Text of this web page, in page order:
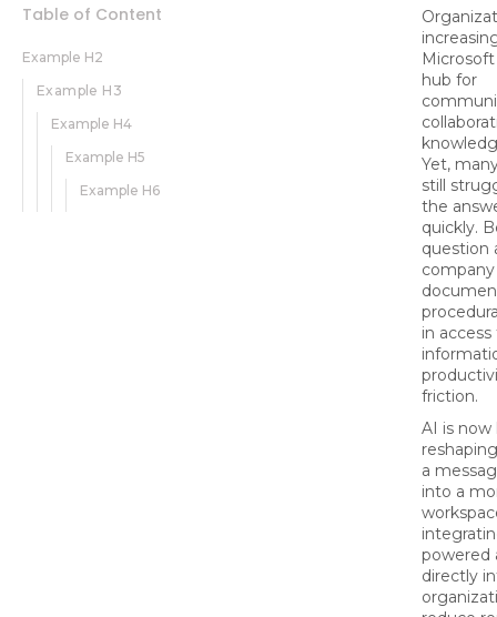
Table of Content
Example H2
Example H3
Example H4
Example H5
Example H6
Microsoft
hub for
Yet,
still
the
quickly.
question
company
in access
friction.
AI is now
a
into a
powered
directly